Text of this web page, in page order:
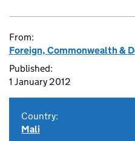
From:
Foreign, Commonwealth &
Published:
1 January 2012
Country:
Mali